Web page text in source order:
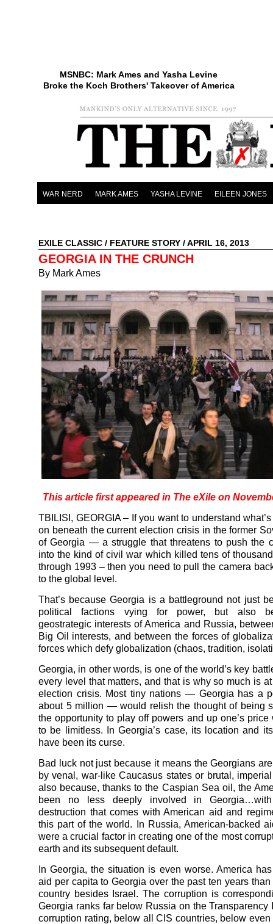
MSNBC: Mark Ames and Yasha Levine
Broke the Koch Brothers' Takeover of America
WAR NERD MARK AMES YASHA LEVINE EILEEN JONES
EXILE CLASSIC / FEATURE STORY / APRIL 16, 2013
GEORGIA IN THE CRUNCH
By Mark Ames
This article first appeared in The eXile on
TBILISI, GEORGIA – If you want to understand
on beneath the current election crisis in the former
of Georgia — a struggle that threatens to push the
into the kind of civil war which killed tens of
through 1993 – then you need to pull the camera
to the global level.
That’s because Georgia is a battleground not just
political factions vying for power, but also
geostrategic interests of America and Russia,
Big Oil interests, and between the forces of
forces which defy globalization (chaos, tradition,
Georgia, in other words, is one of the world’s key
every level that matters, and that is why so much is
election crisis. Most tiny nations — Georgia has a
about 5 million — would relish the thought of being
the opportunity to play off powers and up one’s price
to be limitless. In Georgia’s case, its location and
have been its curse.
Bad luck not just because it means the Georgians
by venal, war-like Caucasus states or brutal,
also because, thanks to the Caspian Sea oil, the
been no less deeply involved in
destruction that comes with American aid and
this part of the world. In Russia, American-backed
were a crucial factor in creating one of the most
earth and its subsequent default.
In Georgia, the situation is even worse. America
aid per capita to Georgia over the past ten years
country besides Israel. The corruption is
Georgia ranks far below Russia on the Transparency
corruption rating, below all CIS countries, below